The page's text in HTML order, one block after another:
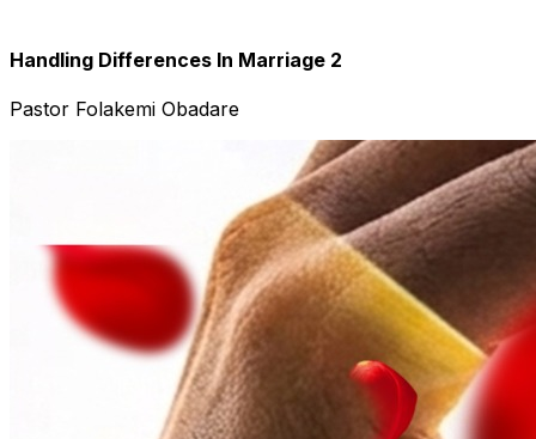
Handling Differences In Marriage 2
Pastor Folakemi Obadare